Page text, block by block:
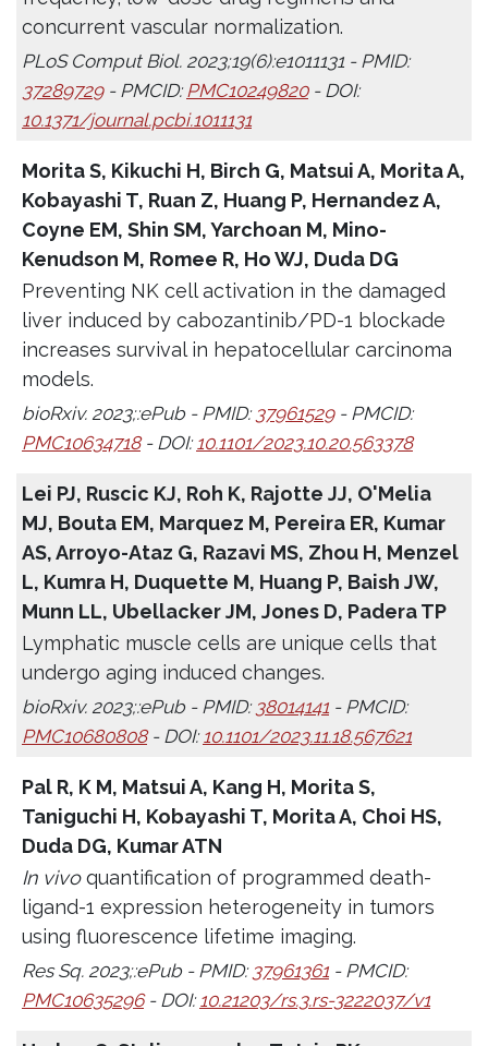
concurrent vascular normalization.
PLoS Comput Biol. 2023;19(6):e1011131 - PMID:
37289729- PMCID:PMC10249820- DOI:
10.1371/journal.pcbi.1011131
Morita S, Kikuchi H, Birch G, Matsui A, Morita A,
Kobayashi T, Ruan Z, Huang P, Hernandez A,
Coyne EM, Shin SM, Yarchoan M, Mino-
Kenudson M, Romee R, Ho WJ, Duda DG
Preventing NK cell activation in the damaged
liver induced by cabozantinib/PD-1 blockade
increases survival in hepatocellular carcinoma
models.
bioRxiv. 2023;:ePub - PMID: 37961529- PMCID:
PMC10634718- DOI:10.1101/2023.10.20.563378
Lei PJ, Ruscic KJ, Roh K, Rajotte JJ, O'Melia
MJ, Bouta EM, Marquez M, Pereira ER, Kumar
AS, Arroyo-Ataz G, Razavi MS, Zhou H, Menzel
L, Kumra H, Duquette M, Huang P, Baish JW,
Munn LL, Ubellacker JM, Jones D, Padera TP
Lymphatic muscle cells are unique cells that
undergo aging induced changes.
bioRxiv. 2023;:ePub - PMID: 38014141 - PMCID:
PMC10680808- DOI: 10.1101/2023.11.18.567621
Pal R, K M, Matsui A, Kang H, Morita S,
Taniguchi H, Kobayashi T, Morita A, Choi HS,
Duda DG, Kumar ATN
In vivoquantification of programmed death-
ligand-1 expression heterogeneity in tumors
using fluorescence lifetime imaging.
Res Sq. 2023;:ePub - PMID: 37961361 - PMCID:
PMC10635296- DOI: 10.21203/rs.3.rs-3222037/v1